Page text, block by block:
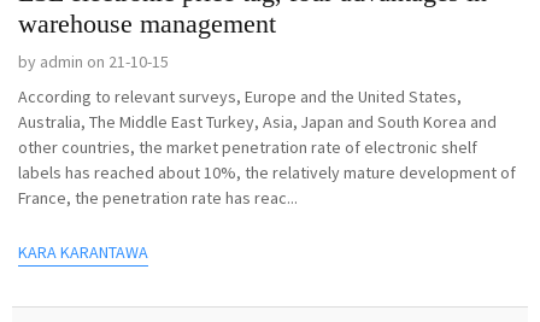
warehouse management
by admin on 21-10-15
According to relevant surveys, Europe and the United States,
Australia, The Middle East Turkey, Asia, Japan and South Korea and
other countries, the market penetration rate of electronic shelf
labels has reached about 10%, the relatively mature development of
France, the penetration rate has reac...
KARA KARANTAWA